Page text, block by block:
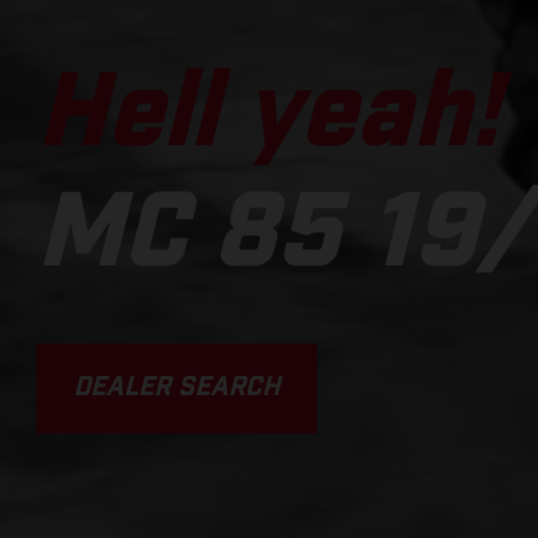
Hell yeah!
MC 85
DEALER SEARCH